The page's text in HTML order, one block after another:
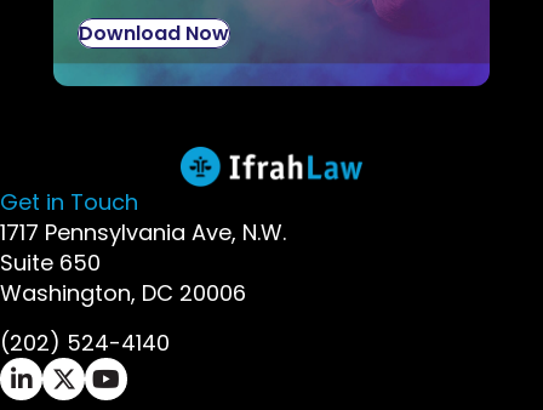
Download Now
Get in Touch
1717 Pennsylvania Ave, N.W.
Suite 650
Washington, DC 20006
(202) 524-4140
Ifrah Law LinkedIn page - opens in new window
Ifrah Law X (Twitter) page - opens in new
Ifrah Law YouTube page - opens in new